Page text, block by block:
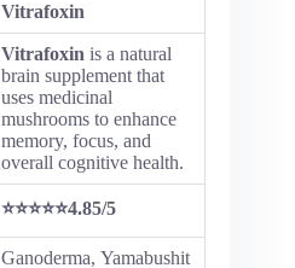
Vitrafoxin
Vitrafoxin is a natural
brain supplement that
uses medicinal
mushrooms to enhance
memory, focus, and
overall cognitive health.
⭐⭐⭐⭐⭐4.85/5
Ganoderma, Yamabushit